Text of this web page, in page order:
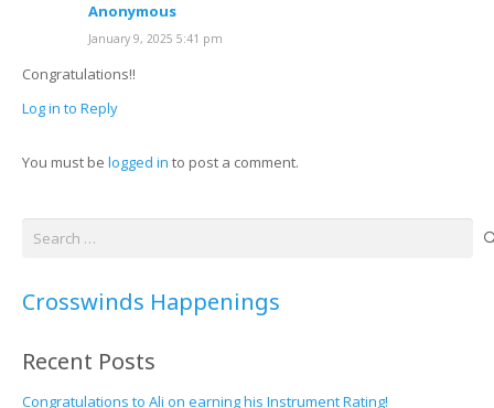
Anonymous
January 9, 2025 5:41 pm
Congratulations!!
Log in to Reply
You must be logged in to post a comment.
Search
Crosswinds Happenings
Recent Posts
Congratulations to Ali on earning his Instrument Rating!